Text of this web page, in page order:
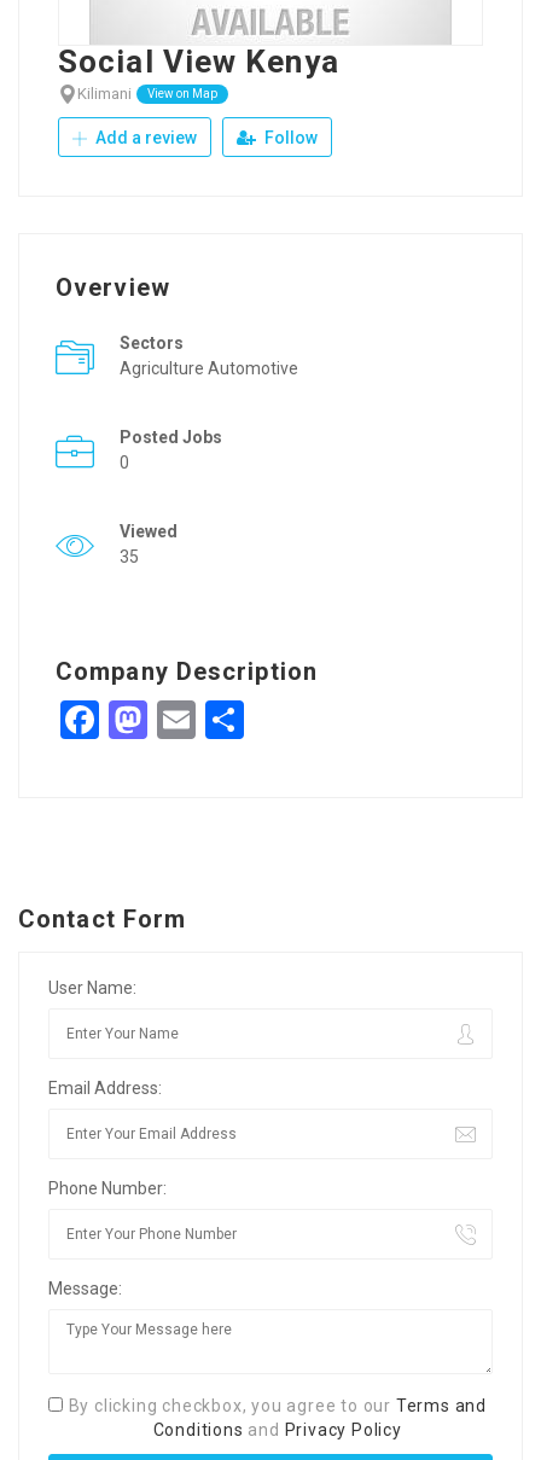
Social View Kenya
Kilimani View on Map
Add a review Follow
Overview
Sectors
Agriculture Automotive
Posted Jobs
0
Viewed
35
Company Description
Facebook
Mastodon
Email
Contact Form
User Name:
Email Address:
Phone Number:
Message:
By clicking checkbox, you agree to our Terms and
Conditions and Privacy Policy